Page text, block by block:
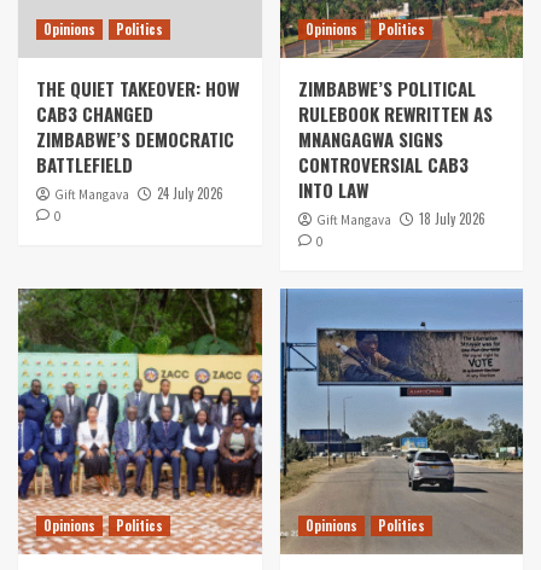
Opinions Politics
THE QUIET TAKEOVER: HOW
CAB3 CHANGED
ZIMBABWE’S DEMOCRATIC
BATTLEFIELD
Gift Mangava 24 July 2026
0
Opinions Politics
ZIMBABWE’S POLITICAL
RULEBOOK REWRITTEN AS
MNANGAGWA SIGNS
CONTROVERSIAL CAB3
INTO LAW
Gift Mangava 18 July 2026
0
Opinions Politics Opinions Politics